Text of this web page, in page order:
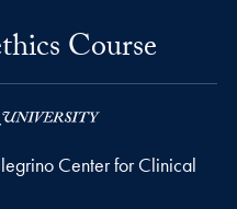
Course
Center for Clinical